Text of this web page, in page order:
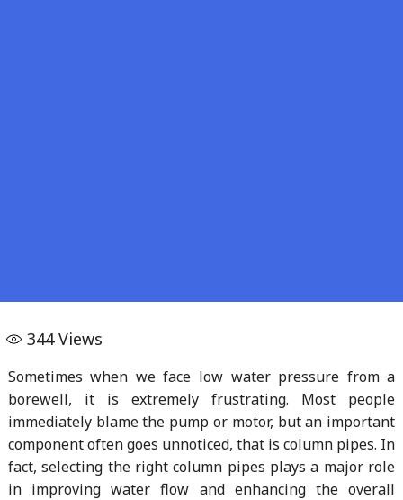
344Views
Sometimes when we face low water pressure from a
borewell, it is extremely frustrating. Most people
immediately blame the pump or motor, but an important
component often goes unnoticed, that is column pipes. In
fact, selecting the right column pipes plays a major role
in improving water flow and enhancing the overall